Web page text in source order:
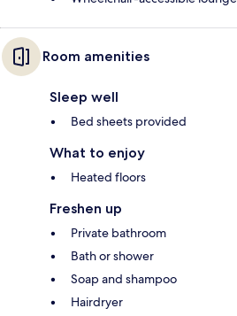
Room amenities
Sleep well
Bed sheets provided
What to enjoy
Heated floors
Freshen up
Private bathroom
Bath or shower
Soap and shampoo
Hairdryer